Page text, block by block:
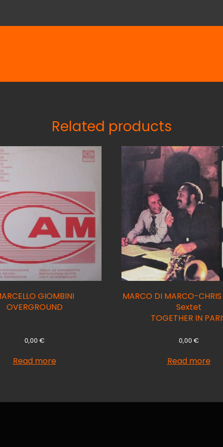
Related products
GIOMBINI
OVERGROUND
0,00 €
Read more
MARCO DI MARCO-
Sextet
TOGETHER IN
0,00 €
Read more